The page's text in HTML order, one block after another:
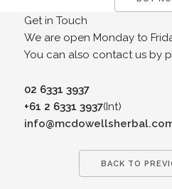
Get in Touch
We are open Monday to
You can also contact us by
02 6331 3937
+61 2 6331 3937(Int)
BACK TO